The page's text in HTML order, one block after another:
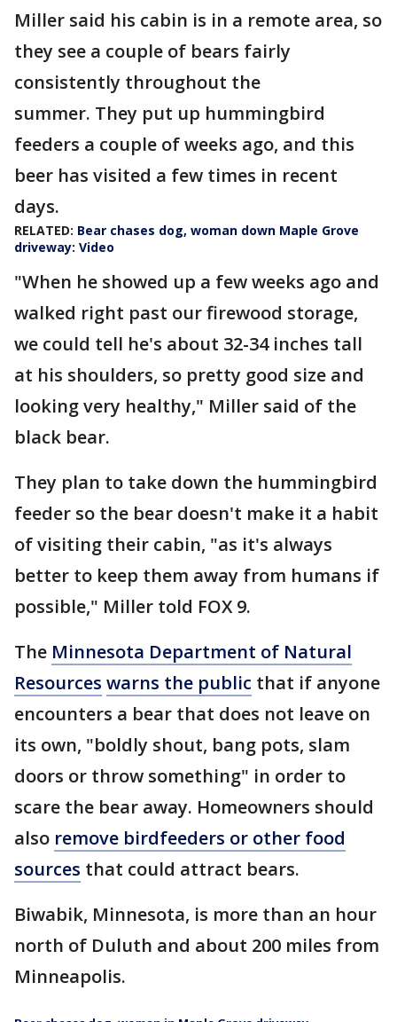
Miller said his cabin is in a remote area, so
they see a couple of bears fairly
consistently throughout the
summer. They put up hummingbird
feeders a couple of weeks ago, and this
beer has visited a few times in recent
days.
RELATED: Bear chases dog, woman down Maple Grove
driveway: Video
"When he showed up a few weeks ago and
walked right past our firewood storage,
we could tell he's about 32-34 inches tall
at his shoulders, so pretty good size and
looking very healthy," Miller said of the
black bear.
They plan to take down the hummingbird
feeder so the bear doesn't make it a habit
of visiting their cabin, "as it's always
better to keep them away from humans if
possible," Miller told FOX 9.
The Minnesota Department of Natural
Resources warns the public that if anyone
encounters a bear that does not leave on
its own, "boldly shout, bang pots, slam
doors or throw something" in order to
scare the bear away. Homeowners should
also remove birdfeeders or other food
sources that could attract bears.
Biwabik, Minnesota, is more than an hour
north of Duluth and about 200 miles from
Minneapolis.